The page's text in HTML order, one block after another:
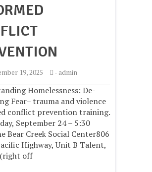
19, 2025 -admin
Homelessness: De-
Fear– trauma and violence
conflict prevention training.
September 24 – 5:30
Bear Creek Social Center806
Highway, Unit B Talent,
off